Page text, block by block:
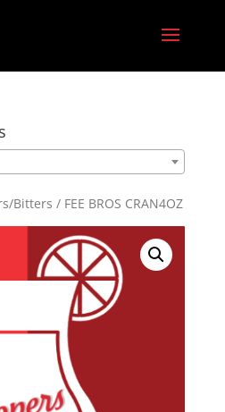
Bitters / FEE BROS CRAN4OZ